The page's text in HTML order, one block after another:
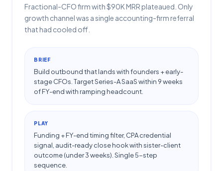
Fractional-CFO firm with $90K MRR plateaued. Only
growth channel was a single accounting-firm referral
that had cooled off.
BRIEF
Build outbound that lands with founders + early-
stage CFOs. Target Series-A SaaS within 9 weeks
of FY-end with ramping headcount.
PLAY
Funding + FY-end timing filter, CPA credential
signal, audit-ready close hook with sister-client
outcome (under 3 weeks). Single 5-step
sequence.